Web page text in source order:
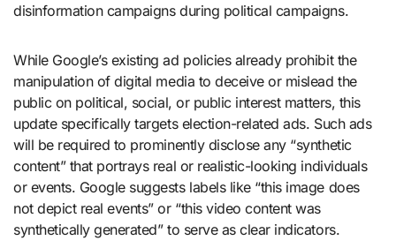
disinformation campaigns during political campaigns.
While Google’s existing ad policies already prohibit the
manipulation of digital media to deceive or mislead the
public on political, social, or public interest matters, this
update specifically targets election-related ads. Such ads
will be required to prominently disclose any “synthetic
content” that portrays real or realistic-looking individuals
or events. Google suggests labels like “this image does
not depict real events” or “this video content was
synthetically generated” to serve as clear indicators.